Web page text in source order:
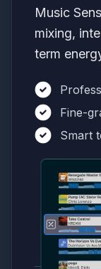
Music
mixing,
term
Fine-
Smart